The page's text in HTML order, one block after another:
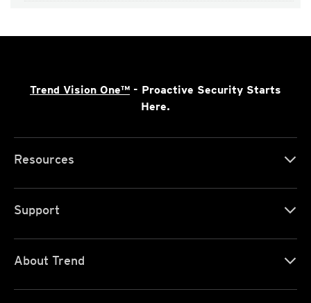
Trend Vision One™ - Proactive Security Starts
Here.
Resources
Support
About Trend